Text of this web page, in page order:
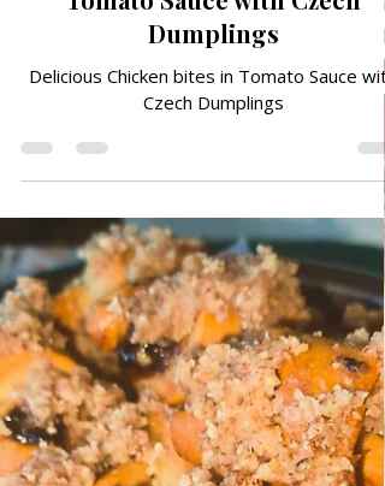
TRADITIONAL FAMILY RECIPES
Delicious Chicken bites in
Tomato Sauce with Czech
Dumplings
Delicious Chicken bites in Tomato Sauce with
Czech Dumplings